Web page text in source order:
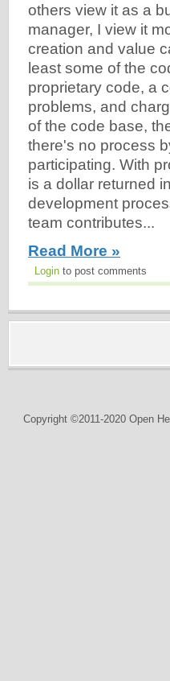
others view it as a
manager, I view it
creation and value
least some of the
proprietary code, a
problems, and
of the code base,
there's no process
participating. With
is a dollar returned
development
team contributes...
Read More »
Login to post comments
Copyright ©2011-2020 Open